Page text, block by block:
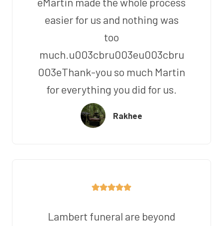
easier for us and nothing was
too
much.u003cbru003eu003cbru
003eThank-you so much Martin
for everything you did for us.
Rakhee
Lambert funeral are beyond